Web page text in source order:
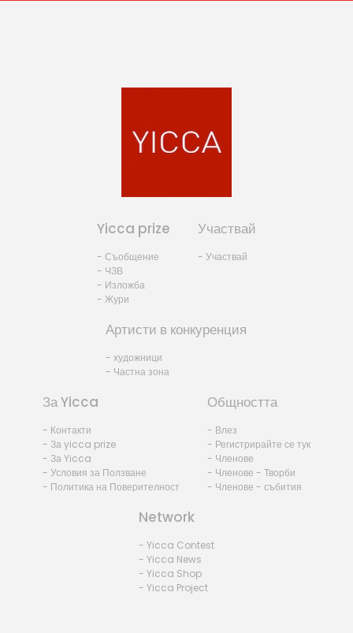
Yicca prize
- Съобщение
- ЧЗВ
- Изложба
- Жури
Участвай
- Участвай
Артисти в конкуренция
- художници
- Частна зона
За Yicca
- Контакти
- За yicca prize
- За Yicca
- Условия за Ползване
- Политика на Поверителност
Общността
- Влез
- Регистрирайте се тук
- Членове
- Членове - Творби
- Членове - събития
Network
- Yicca Contest
- Yicca News
- Yicca Shop
- Yicca Project